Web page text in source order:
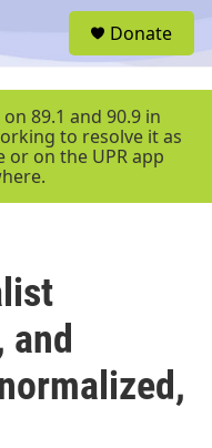
r
Donate
89.1 and 90.9 in
to resolve it as
or on the UPR app
and